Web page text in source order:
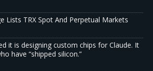
Lists TRX Spot And Perpetual Markets
it is designing custom chips for Claude. It
have “shipped silicon.”